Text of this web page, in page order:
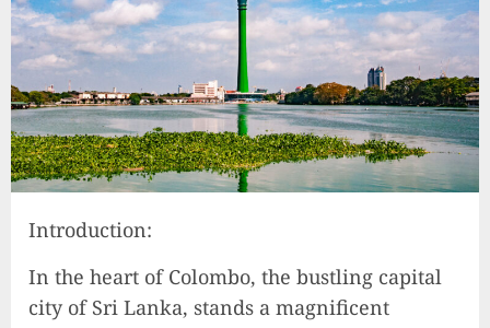
Introduction:
In the heart of Colombo, the bustling capital
city of Sri Lanka, stands a magnificent